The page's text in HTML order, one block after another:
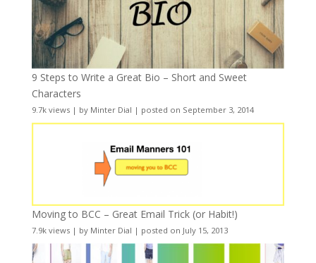
9 Steps to Write a Great Bio – Short and Sweet
Characters
9.7k views| by Minter Dial | posted on September 3, 2014
Moving to BCC – Great Email Trick (or Habit!)
7.9k views| by Minter Dial | posted on July 15, 2013